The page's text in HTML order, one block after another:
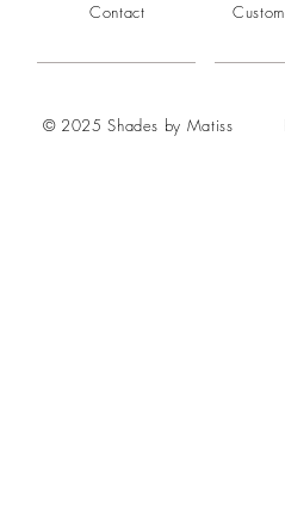
Contact
© 2025 Shades by Matiss